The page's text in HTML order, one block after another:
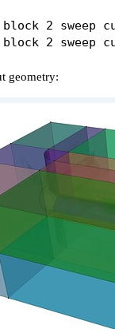
block 2
geometry: